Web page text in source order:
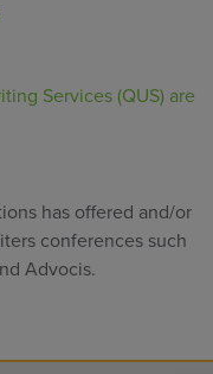
Services (QUS) are
has offered and/or
conferences such
Advocis.